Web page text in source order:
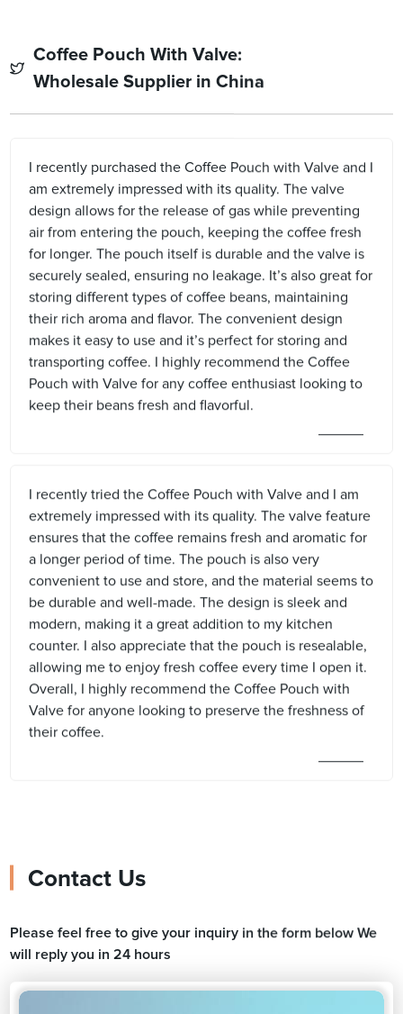
Coffee Pouch With Valve:
Wholesale Supplier in China
I recently purchased the Coffee Pouch with Valve and I
am extremely impressed with its quality. The valve
design allows for the release of gas while preventing
air from entering the pouch, keeping the coffee fresh
for longer. The pouch itself is durable and the valve is
securely sealed, ensuring no leakage. It’s also great for
storing different types of coffee beans, maintaining
their rich aroma and flavor. The convenient design
makes it easy to use and it’s perfect for storing and
transporting coffee. I highly recommend the Coffee
Pouch with Valve for any coffee enthusiast looking to
keep their beans fresh and flavorful.
I recently tried the Coffee Pouch with Valve and I am
extremely impressed with its quality. The valve feature
ensures that the coffee remains fresh and aromatic for
a longer period of time. The pouch is also very
convenient to use and store, and the material seems to
be durable and well-made. The design is sleek and
modern, making it a great addition to my kitchen
counter. I also appreciate that the pouch is resealable,
allowing me to enjoy fresh coffee every time I open it.
Overall, I highly recommend the Coffee Pouch with
Valve for anyone looking to preserve the freshness of
their coffee.
Contact Us
Please feel free to give your inquiry in the form below We
will reply you in 24 hours